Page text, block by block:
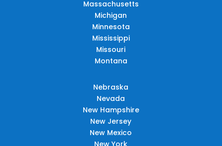
Massachusetts
Michigan
Minnesota
Mississippi
Missouri
Montana
Nebraska
Nevada
New Hampshire
New Jersey
New Mexico
New York